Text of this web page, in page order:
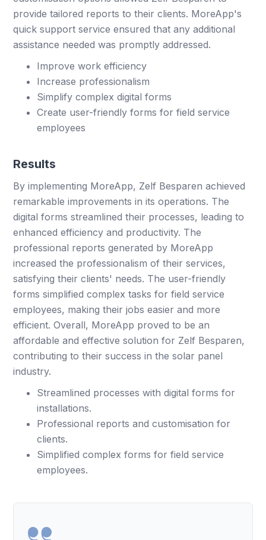
provide tailored reports to their clients. MoreApp's
quick support service ensured that any additional
assistance needed was promptly addressed.
Improve work efficiency
Increase professionalism
Simplify complex digital forms
Create user-friendly forms for field service
employees
Results
By implementing MoreApp, Zelf Besparen achieved
remarkable improvements in its operations. The
digital forms streamlined their processes, leading to
enhanced efficiency and productivity. The
professional reports generated by MoreApp
increased the professionalism of their services,
satisfying their clients' needs. The user-friendly
forms simplified complex tasks for field service
employees, making their jobs easier and more
efficient. Overall, MoreApp proved to be an
affordable and effective solution for Zelf Besparen,
contributing to their success in the solar panel
industry.
Streamlined processes with digital forms for
installations.
Professional reports and customisation for
clients.
Simplified complex forms for field service
employees.